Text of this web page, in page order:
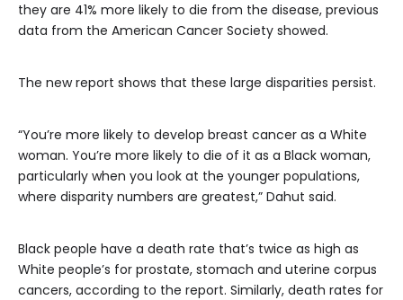
they are 41% more likely to die from the disease, previous
data from the American Cancer Society showed.
The new report shows that these large disparities persist.
“You’re more likely to develop breast cancer as a White
woman. You’re more likely to die of it as a Black woman,
particularly when you look at the younger populations,
where disparity numbers are greatest,” Dahut said.
Black people have a death rate that’s twice as high as
White people’s for prostate, stomach and uterine corpus
cancers, according to the report. Similarly, death rates for